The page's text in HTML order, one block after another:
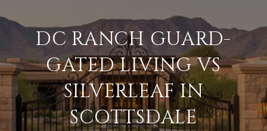
DC RANCH GUARD-
GATED LIVING VS
SILVERLEAF IN
SCOTTSDALE